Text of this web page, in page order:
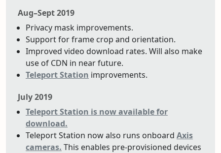
Aug–Sept 2019
Privacy mask improvements.
Support for frame crop and orientation.
Improved video download rates. Will also make
use of CDN in near future.
Teleport Station improvements.
July 2019
Teleport Station is now available for
download.
Teleport Station now also runs onboard Axis
cameras. This enables pre-provisioned devices